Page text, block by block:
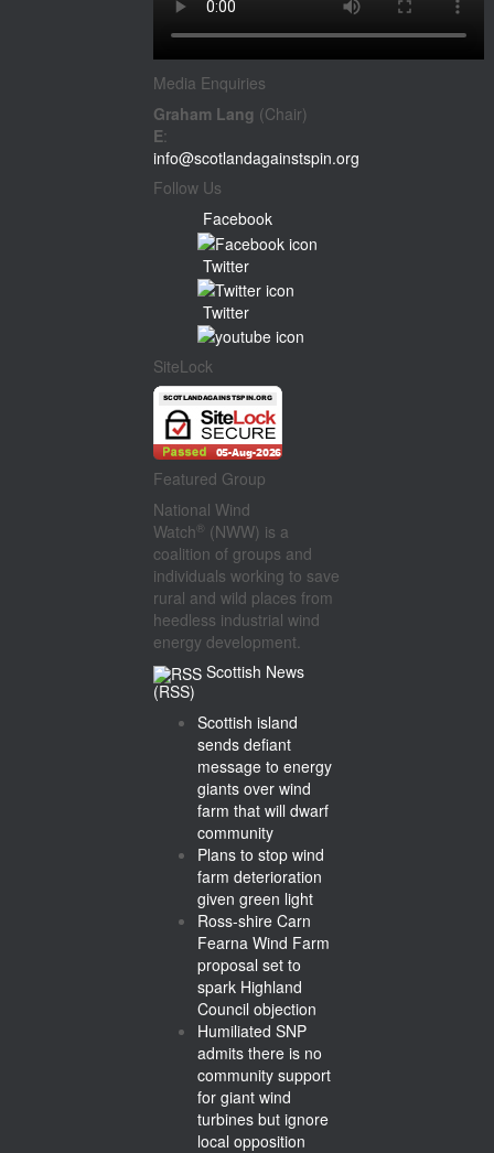
Media Enquiries
Graham Lang (Chair)
E:
info@scotlandagainstspin.org
Follow Us
Facebook
Twitter
Twitter
SiteLock
Featured Group
National Wind
Watch ® (NWW) is a
coalition of groups and
individuals working to save
rural and wild places from
heedless industrial wind
energy development.
Scottish News
(RSS)
Scottish island
sends defiant
message to energy
giants over wind
farm that will dwarf
community
Plans to stop wind
farm deterioration
given green light
Ross-shire Carn
Fearna Wind Farm
proposal set to
spark Highland
Council objection
Humiliated SNP
admits there is no
community support
for giant wind
turbines but ignore
local opposition